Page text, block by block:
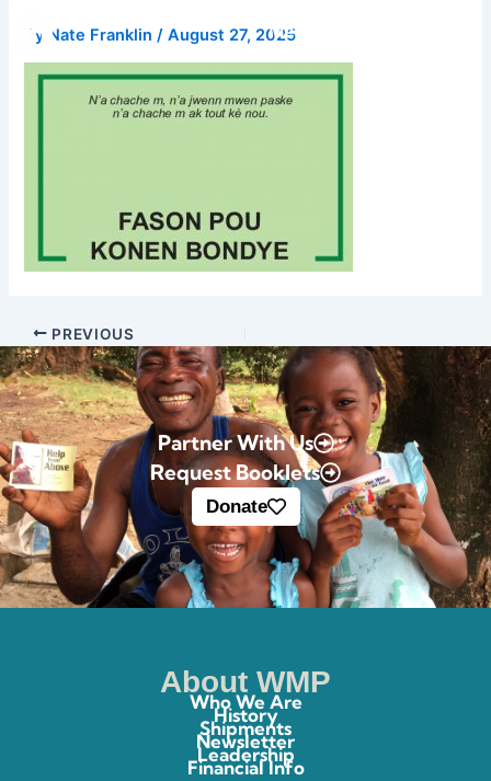
content
By Nate Franklin/August 27, 2025
PREVIOUS
Partner With Us
Request Booklets
Donate
About WMP
Who We Are
History
Shipments
Newsletter
Leadership
Financial Info